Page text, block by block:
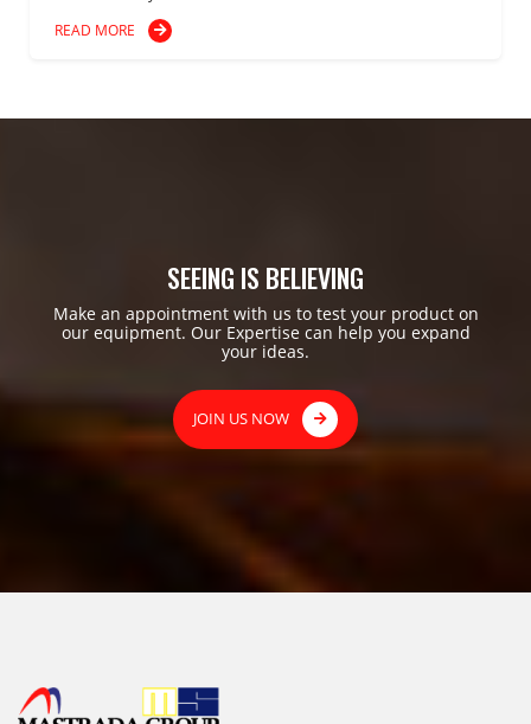
READ MORE
SEEING IS BELIEVING
Make an appointment with us to test your product on
our equipment. Our Expertise can help you expand
your ideas.
JOIN US NOW